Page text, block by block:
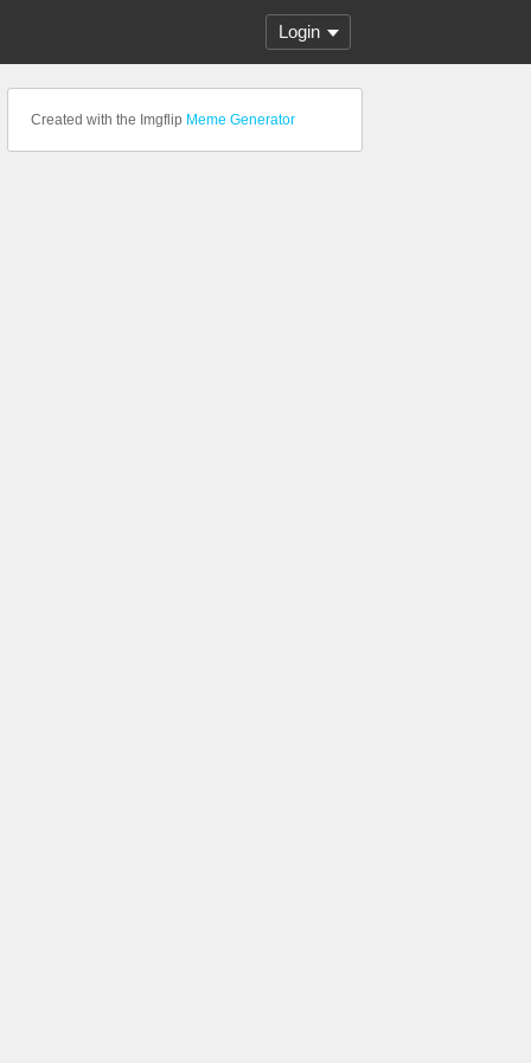
Login
Created with the Imgflip Meme Generator